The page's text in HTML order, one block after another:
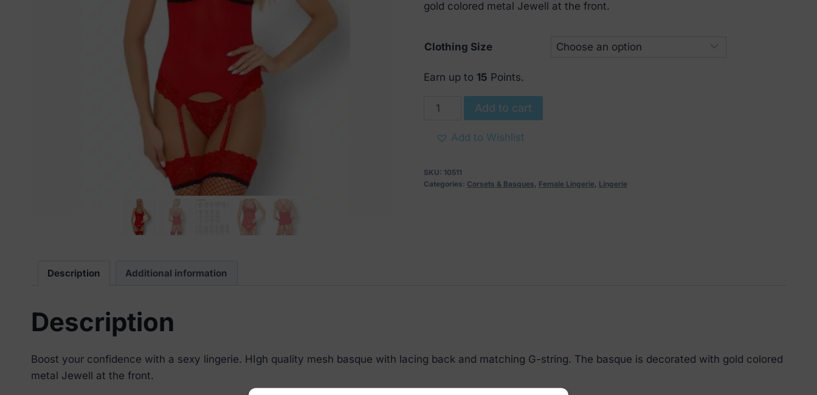
€ 49.€ 18.
gold colored metal Jewell at the front.
Clothing Size
Earn up to 15 Points.
Parmin
Corset
String
quantity
Add to cart
Add to Wishlist
SKU: 10511
Categories: Corsets & Basques, Female Lingerie, Lingerie
Description Additional information
Description
Boost your confidence with a sexy lingerie. HIgh quality mesh basque with lacing back and matching G-string. The basque is decorated with gold colored
metal Jewell at the front.